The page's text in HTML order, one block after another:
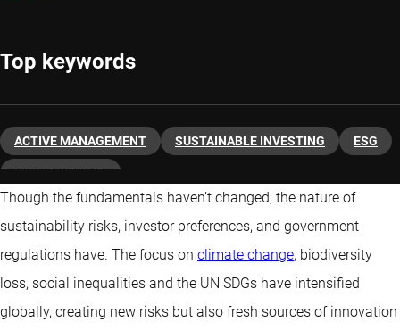
Top keywords
ACTIVE MANAGEMENT SUSTAINABLE INVESTING ESG
ABOUT ROBECO
Though the fundamentals haven’t changed, the nature of
sustainability risks, investor preferences, and government
regulations have. The focus on climate change, biodiversity
loss, social inequalities and the UN SDGs have intensified
globally, creating new risks but also fresh sources of innovation